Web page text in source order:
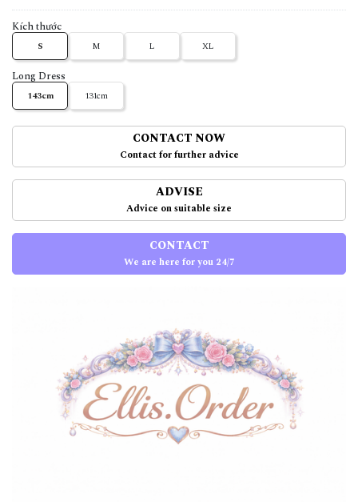
Kích thước
S M L XL
Long Dress
143cm 131cm
CONTACT NOW
Contact for further advice
ADVISE
Advice on suitable size
CONTACT
We are here for you 24/7